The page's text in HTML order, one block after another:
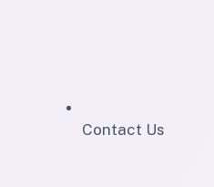
Contact Us